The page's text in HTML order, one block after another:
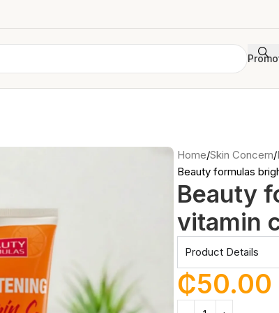
Home Skin Concern
Beauty formulas
Beauty
vitamin
Product Details
₵50.00